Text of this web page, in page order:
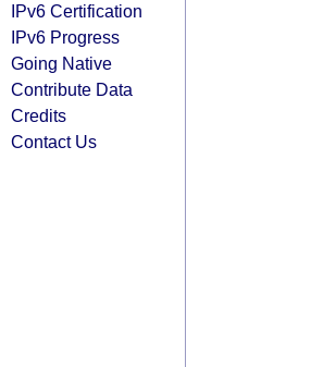
IPv6 Certification
IPv6 Progress
Going Native
Contribute Data
Credits
Contact Us